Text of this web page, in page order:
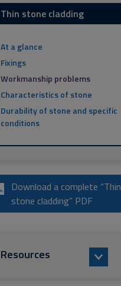
Thin stone cladding
At a glance
Fixings
Workmanship problems
Characteristics of stone
Durability of stone and specific
conditions
Download a complete “Thin
stone cladding” PDF
Resources